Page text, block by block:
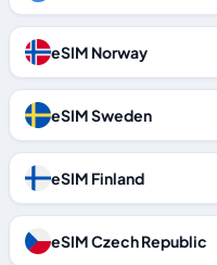
eSIM Norway
eSIM Sweden
eSIM Finland
eSIM Czech Republic